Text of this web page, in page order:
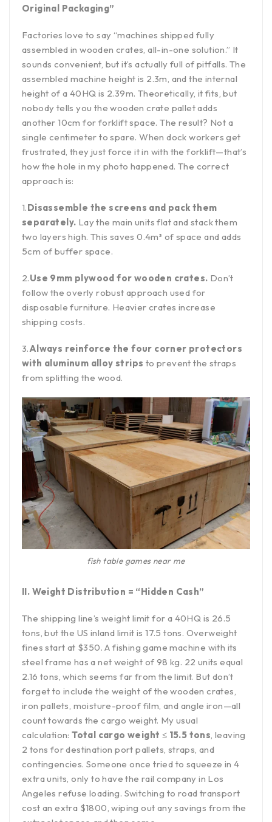
Original Packaging”
Factories love to say “machines shipped fully
assembled in wooden crates, all-in-one solution.” It
sounds convenient, but it’s actually full of pitfalls. The
assembled machine height is 2.3m, and the internal
height of a 40HQ is 2.39m. Theoretically, it fits, but
nobody tells you the wooden crate pallet adds
another 10cm for forklift space. The result? Not a
single centimeter to spare. When dock workers get
frustrated, they just force it in with the forklift—that’s
how the hole in my photo happened. The correct
approach is:
1.Disassemble the screens and pack them
separately. Lay the main units flat and stack them
two layers high. This saves 0.4m³ of space and adds
5cm of buffer space.
2.Use 9mm plywood for wooden crates. Don’t
follow the overly robust approach used for
disposable furniture. Heavier crates increase
shipping costs.
3.Always reinforce the four corner protectors
with aluminum alloy strips to prevent the straps
from splitting the wood.
fish table games near me
II. Weight Distribution = “Hidden Cash”
The shipping line’s weight limit for a 40HQ is 26.5
tons, but the US inland limit is 17.5 tons. Overweight
fines start at $350. A fishing game machine with its
steel frame has a net weight of 98 kg. 22 units equal
2.16 tons, which seems far from the limit. But don’t
forget to include the weight of the wooden crates,
iron pallets, moisture-proof film, and angle iron—all
count towards the cargo weight. My usual
calculation:Total cargo weight ≤ 15.5 tons, leaving
2 tons for destination port pallets, straps, and
contingencies. Someone once tried to squeeze in 4
extra units, only to have the rail company in Los
Angeles refuse loading. Switching to road transport
cost an extra $1800, wiping out any savings from the